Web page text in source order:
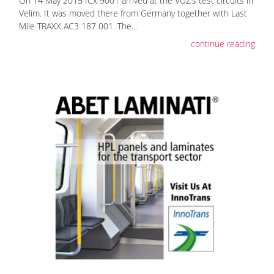
Velim. It was moved there from Germany together with Last
Mile TRAXX AC3 187 001. The...
continue reading